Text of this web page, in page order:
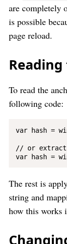
are completely
is possible
page reload.
To read the
following code:
var hash =
// or
The rest is
string and
how this works